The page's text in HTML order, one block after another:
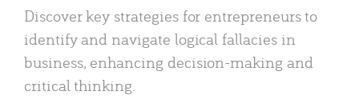
Discover key strategies for entrepreneurs to
identify and navigate logical fallacies in
business, enhancing decision-making and
critical thinking.